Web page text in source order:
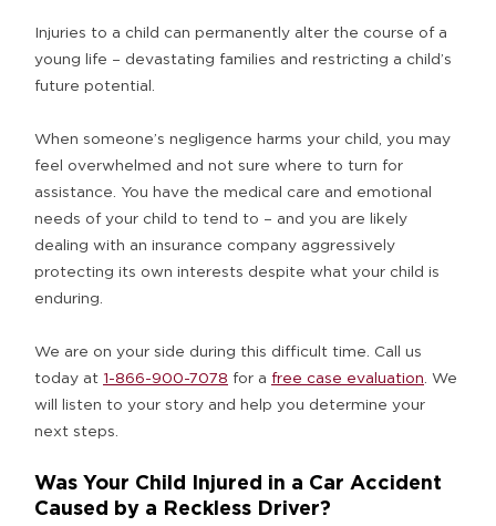
Injuries to a child can permanently alter the course of a
young life – devastating families and restricting a child’s
future potential.
When someone’s negligence harms your child, you may
feel overwhelmed and not sure where to turn for
assistance. You have the medical care and emotional
needs of your child to tend to – and you are likely
dealing with an insurance company aggressively
protecting its own interests despite what your child is
enduring.
We are on your side during this difficult time. Call us
today at 1-866-900-7078 for a free case evaluation . We
will listen to your story and help you determine your
next steps.
Was Your Child Injured in a Car Accident
Caused by a Reckless Driver?